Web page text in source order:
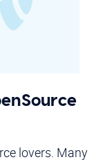
lovers. Many